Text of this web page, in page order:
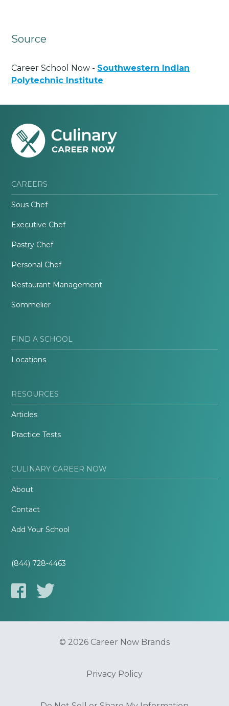
Source
Career School Now - Southwestern Indian
Polytechnic Institute
CAREERS
Sous Chef
Executive Chef
Pastry Chef
Personal Chef
Restaurant Management
Sommelier
FIND A SCHOOL
Locations
RESOURCES
Articles
Practice Tests
CULINARY CAREER NOW
About
Contact
Add Your School
(844) 728-4463
© 2026 Career Now Brands
Privacy Policy